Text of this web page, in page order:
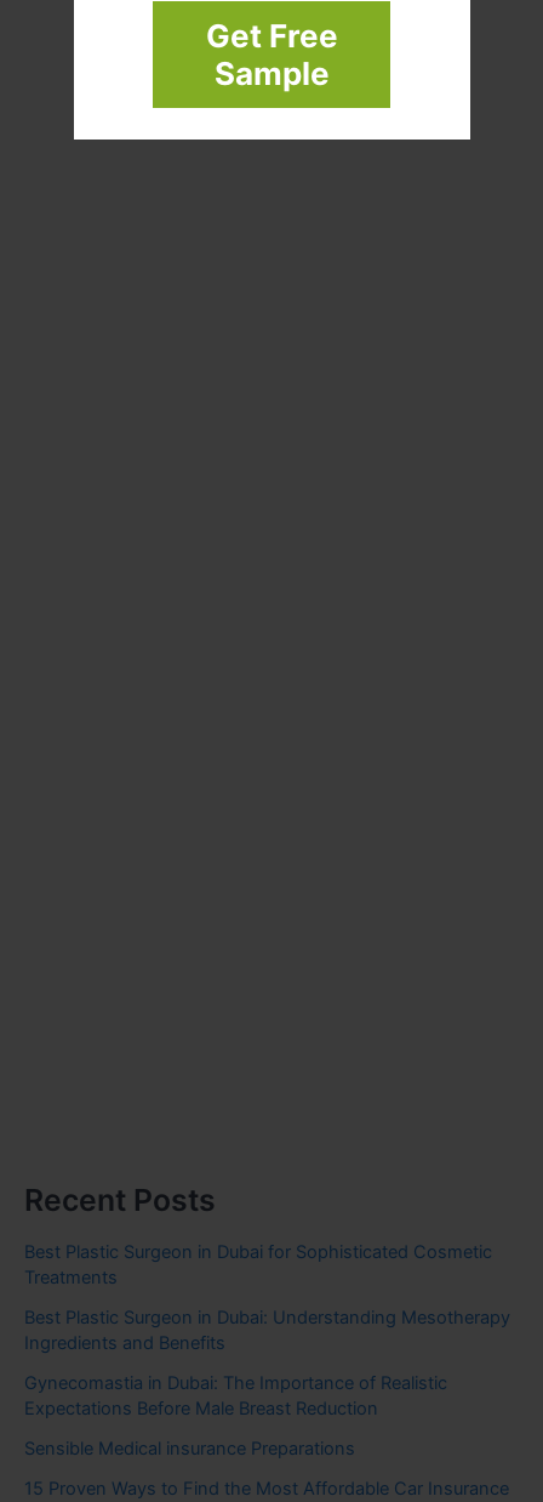
Get Free
Sample
Recent Posts
Best Plastic Surgeon in Dubai for Sophisticated Cosmetic
Treatments
Best Plastic Surgeon in Dubai: Understanding Mesotherapy
Ingredients and Benefits
Gynecomastia in Dubai: The Importance of Realistic
Expectations Before Male Breast Reduction
Sensible Medical insurance Preparations
15 Proven Ways to Find the Most Affordable Car Insurance